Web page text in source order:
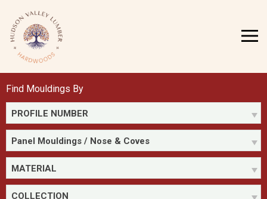
content
MENU
Find Mouldings By
PROFILE NUMBER
Panel Mouldings / Nose & Coves
MATERIAL
COLLECTION